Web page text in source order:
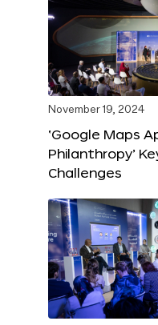
November 19, 2024
‘Google Maps
Philanthropy’
Challenges